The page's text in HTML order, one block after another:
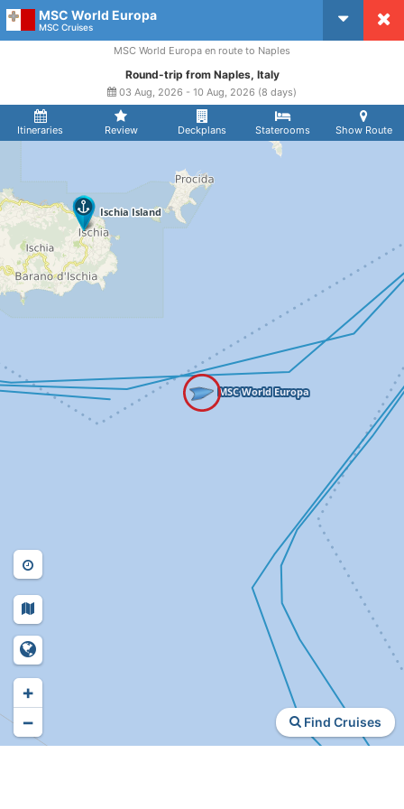
MSC World Europa
MSC Cruises
Itineraries Review Deckplans Staterooms Show Route
MSC World Europa en route to Naples
Round-trip from Naples, Italy
03 Aug, 2026 - 10 Aug, 2026 (8 days)
Find Cruises
+
−